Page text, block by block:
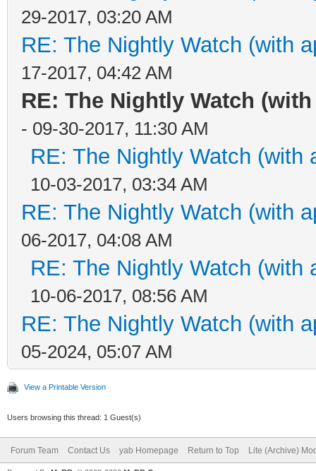
29-2017, 03:20 AM
RE: The Nightly Watch (with
17-2017, 04:42 AM
RE: The Nightly Watch
- 09-30-2017, 11:30 AM
RE: The Nightly Watch (with
10-03-2017, 03:34 AM
RE: The Nightly Watch (with
06-2017, 04:08 AM
RE: The Nightly Watch (with
10-06-2017, 08:56 AM
RE: The Nightly Watch (with
05-2024, 05:07 AM
View a Printable Version
Users browsing this thread: 1 Guest(s)
Forum Team Contact Us yab Homepage Return to Top Lite (Archive)